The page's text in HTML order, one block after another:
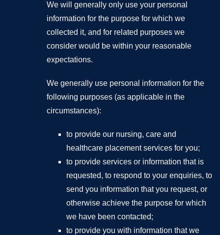
We will generally only use your personal
information for the purpose for which we
collected it, and for related purposes we
consider would be within your reasonable
expectations.
We generally use personal information for the
following purposes (as applicable in the
circumstances):
to provide our nursing, care and
healthcare placement services for you;
to provide services or information that is
requested, to respond to your enquiries, to
send you information that you request, or
otherwise achieve the purpose for which
we have been contacted;
to provide you with information that we